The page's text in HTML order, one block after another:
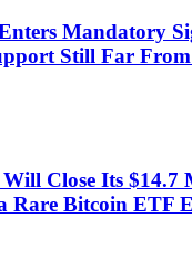
Mandatory
Still Far
Will Close Its
Rare Bitcoin ETF